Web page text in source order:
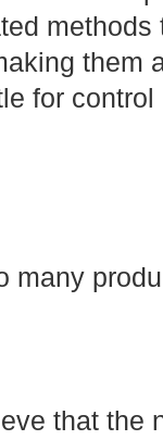
methods
them
for
many
that the